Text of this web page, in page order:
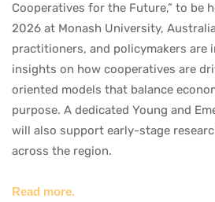
Cooperatives for the Future,” to be
2026 at Monash University,
practitioners, and policymakers are
insights on how cooperatives are
oriented models that balance
purpose. A dedicated Young and
will also support early-stage
across the region.
Read more.